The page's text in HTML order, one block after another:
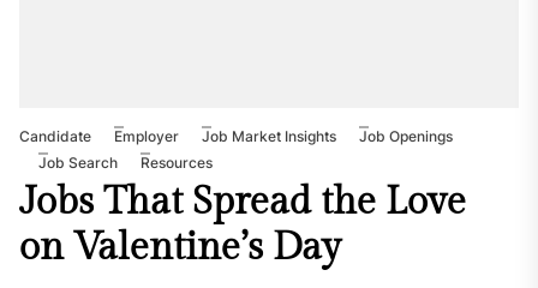
Candidate Employer Job Market Insights
Job Openings
Job Search
Resources
Jobs That Spread the Love
on Valentine’s Day